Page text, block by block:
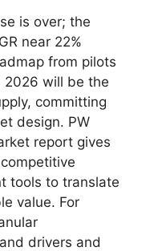
is over; the
near 22%
from pilots
2026 will be the
committing
design. PW
report gives
tools to translate
value. For
drivers and